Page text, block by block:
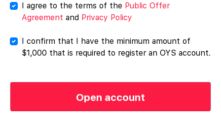
I agree to the terms of the Public Offer
Agreement and Privacy Policy
I confirm that I have the minimum amount of
$1,000 that is required to register an OYS account.
Open account